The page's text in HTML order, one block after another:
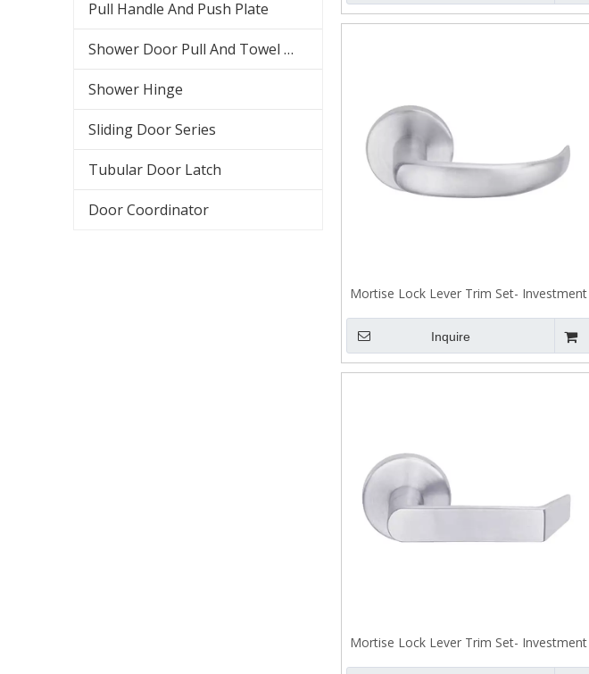
Pull Handle And Push Plate
Shower Door Pull And Towel Bar
Shower Hinge
Sliding Door Series
Tubular Door Latch
Door Coordinator
Mortise Lock Lever Trim Set- Investment
Casting Stainless Steel 304 Lever A303
Inquire
Mortise Lock Lever Trim Set- Investment
Casting Stainless Steel 304 Lever Handle-